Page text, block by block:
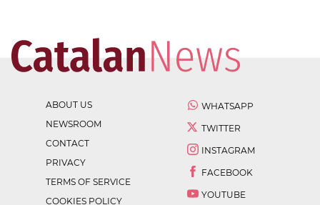
ABOUT US
NEWSROOM
CONTACT
PRIVACY
TERMS OF SERVICE
COOKIES POLICY
WHATSAPP
TWITTER
INSTAGRAM
FACEBOOK
YOUTUBE